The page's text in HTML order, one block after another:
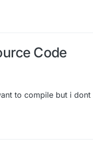
Code
to compile but i